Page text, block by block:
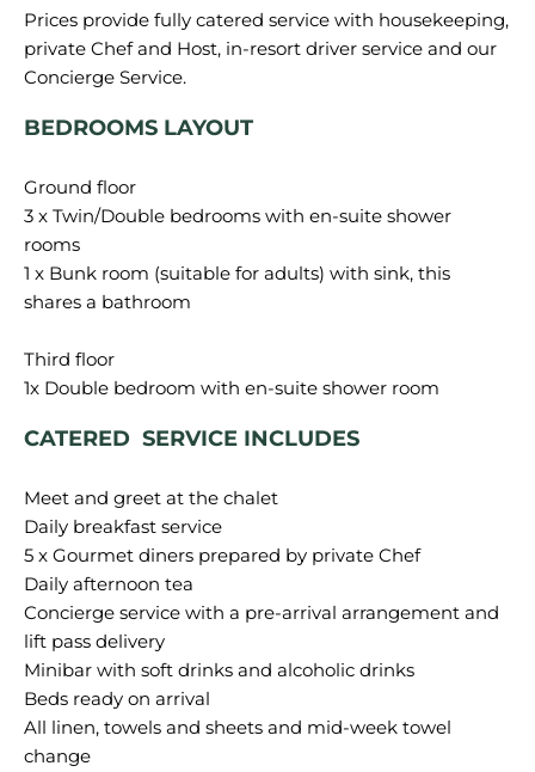
Prices provide fully catered service with housekeeping,
private Chef and Host, in-resort driver service and our
BEDROOMS LAYOUT
Ground floor
3 x Twin/Double bedrooms with en-suite shower
rooms
1 x Bunk room (suitable for adults) with sink, this
shares a bathroom
Third floor
CATERED SERVICE INCLUDES
Meet and greet at the chalet
Daily breakfast service
5 x Gourmet diners prepared by private Chef
Daily afternoon tea
Concierge service with a pre-arrival arrangement and
lift pass delivery
Minibar with soft drinks and alcoholic drinks
Beds ready on arrival
All linen, towels and sheets and mid-week towel
change